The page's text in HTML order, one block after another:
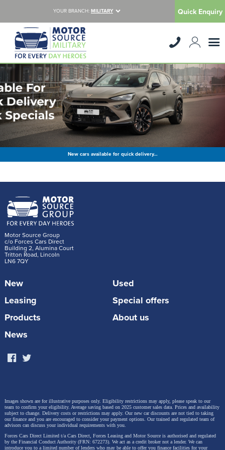
YOUR BRANCH: MILITARY Quick Enquiry
New cars available for quick delivery…
Motor Source Group
c/o Forces Cars Direct
Building 2, Alumina Court
Tritton Road, Lincoln
LN6 7QY
New
Used
Leasing
Special offers
Products
About us
News
Images shown are for illustrative purposes only. Eligibility restrictions may apply, please speak to our
team to confirm your eligibility. Average saving based on 2025 customer sales data. Prices and availability
subject to change. Delivery costs or restrictions may apply. Our new car discounts are not tied to taking
our finance and you are encouraged to consider your payment options. Our trained and regulated team of
advisors can discuss your individual requirements with you.
Forces Cars Direct Limited t/a Cars Direct, Forces Leasing and Motor Source is authorised and regulated
by the Financial Conduct Authority (FRN: 672273). We act as a credit broker not a lender. We can
introduce you to a limited number of lenders who may be able to offer you finance facilities for your